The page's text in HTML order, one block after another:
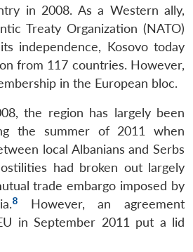
in 2008. As a Western ally,
Treaty Organization (NATO)
independence, Kosovo today
from 117 countries. However,
in the European bloc.
the region has largely been
the summer of 2011 when
local Albanians and Serbs
had broken out largely
trade embargo imposed by
8
However, an agreement
in September 2011 put a lid